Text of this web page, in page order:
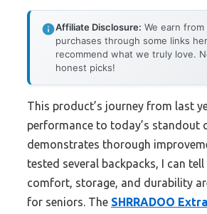
Affiliate Disclosure: We earn
purchases through some links
recommend what we truly love.
honest picks!
This product’s journey from last
performance to today’s standout
demonstrates thorough
tested several backpacks, I can
comfort, storage, and durability
for seniors. The SHRRADOO